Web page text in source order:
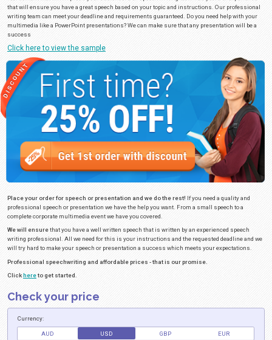
LET`S TRY:
Essay
PRESENTATION AND SPEECH
Original Speech Writing.
Speech writing can be a nightmare for anyone
important information to a group of people. Are you having trouble writing
presentation that will convey the right message? If you need to give a
some other event we can help you. Let us help you write your speech and
real content that will impress your audience. Our speech writing team
that will ensure you have a great speech based on your topic and
writing team can meet your deadline and requirements guaranteed. Do
success
Click here to view the sample